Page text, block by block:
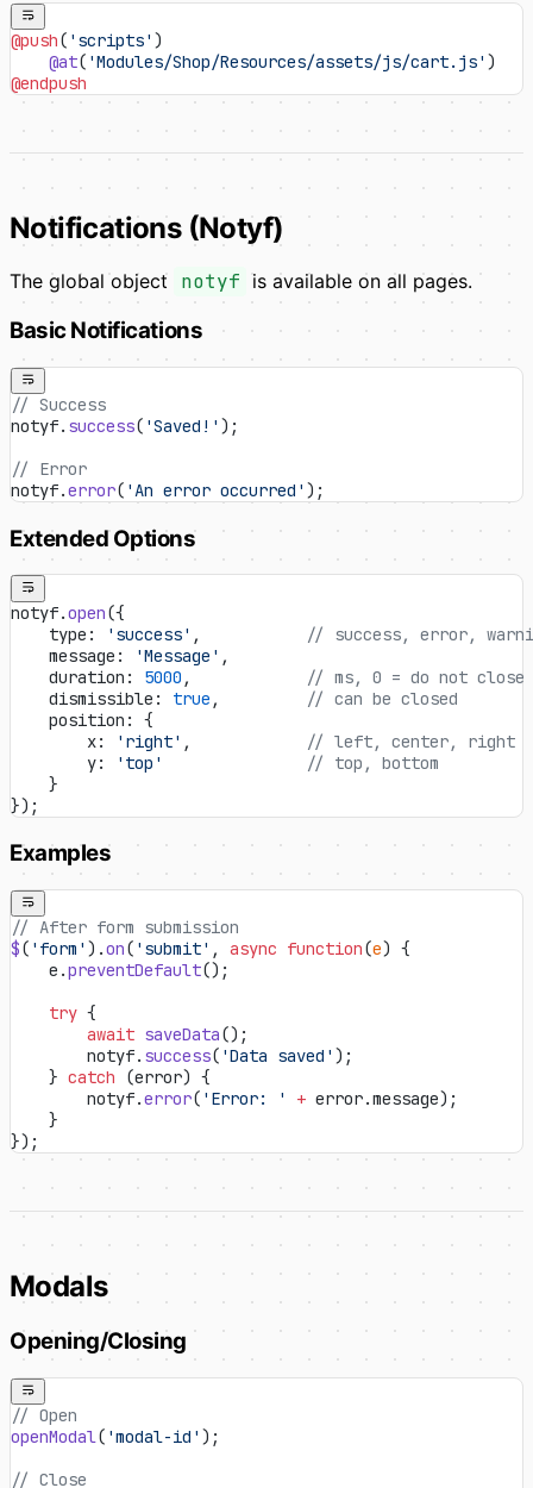
@push( 'scripts' )
    @at
( 'Modules/Shop/Resources/assets/js/cart.js' )
@endpush
Notifications (Notyf)
The global object notyf is available on all pages.
Basic Notifications
// Success
notyf. success( 'Saved!' );
// Error
notyf.error( 'An error occurred' );
Extended Options
notyf.open({
    type:
'success' ,
// success, error,
    message:
'Message' ,
    duration:
5000 ,
// ms, 0 = do not close
    dismissible:
true ,
// can be closed
    position: {
        x:
'right' ,
// left, center, right
        y:
'top'
               // top, bottom
    }
});
Examples
// After form submission
$( 'form' ).on( 'submit' , async function(e) {
    e.
preventDefault();
    try
{
        await
saveData();
        notyf.
success( 'Data saved' );
    }
catch (error) {
        notyf.
error( 'Error: ' + error.message);
    }
});
Modals
Opening/Closing
// Open
openModal( 'modal-id' );
// Close